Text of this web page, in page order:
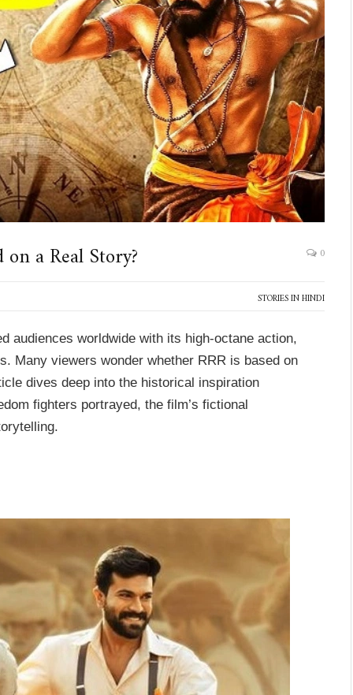
a Real Story? 0
STORIES IN HINDI
audiences worldwide with its high-octane action,
Many viewers wonder whether RRR is based on
dives deep into the historical inspiration
fighters portrayed, the film’s fictional